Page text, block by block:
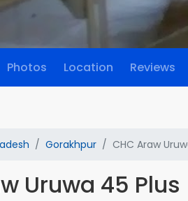
Photos Location Reviews
Gorakhpur CHC Araw
Uruwa 45 Plus